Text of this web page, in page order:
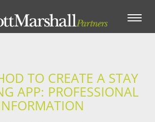
Toggle
TO CREATE A STAY
APP: PROFESSIONAL